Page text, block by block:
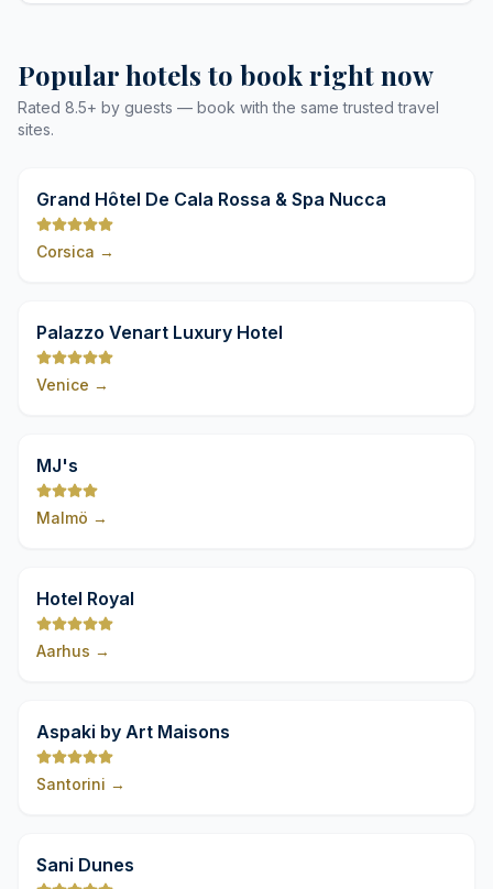
Popular hotels to book right now
Rated 8.5+ by guests — book with the same trusted travel
sites.
Grand Hôtel De Cala Rossa & Spa Nucca
Corsica →
Palazzo Venart Luxury Hotel
Venice →
MJ's
Malmö →
Hotel Royal
Aarhus →
Aspaki by Art Maisons
Santorini →
Sani Dunes